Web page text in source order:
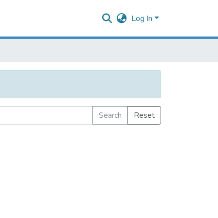
Log In
Search
Reset